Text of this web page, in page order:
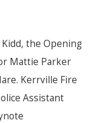
the Opening
Mattie Parker
Kerrville Fire
Assistant